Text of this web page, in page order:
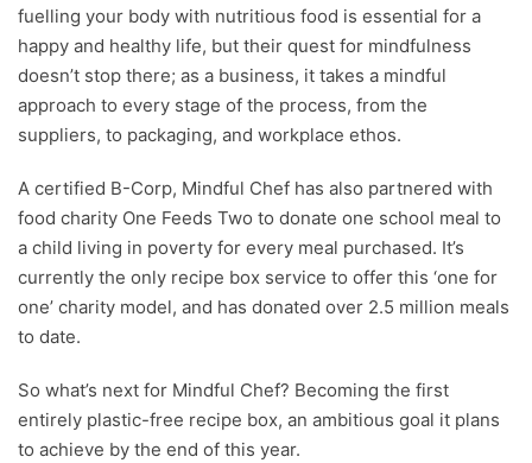
fuelling your body with nutritious food is essential for a
happy and healthy life, but their quest for mindfulness
doesn’t stop there; as a business, it takes a mindful
approach to every stage of the process, from the
suppliers, to packaging, and workplace ethos.
A certified B-Corp, Mindful Chef has also partnered with
food charity One Feeds Two to donate one school meal to
a child living in poverty for every meal purchased. It’s
currently the only recipe box service to offer this ‘one for
one’ charity model, and has donated over 2.5 million meals
to date.
So what’s next for Mindful Chef? Becoming the first
entirely plastic-free recipe box, an ambitious goal it plans
to achieve by the end of this year.